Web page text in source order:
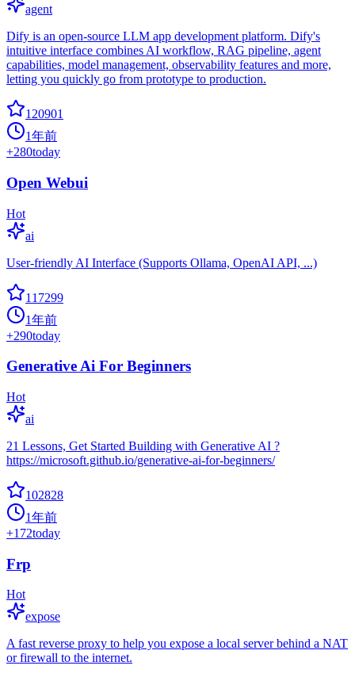
agent
Dify is an open-source LLM app development platform. Dify's
intuitive interface combines AI workflow, RAG pipeline, agent
capabilities, model management, observability features and more,
letting you quickly go from prototype to production.
120901
1年前
+280today
Open Webui
Hot
ai
User-friendly AI Interface (Supports Ollama, OpenAI API, ...)
117299
1年前
+290today
Generative Ai For Beginners
Hot
ai
21 Lessons, Get Started Building with Generative AI ?
https://microsoft.github.io/generative-ai-for-beginners/
102828
1年前
+172today
Frp
Hot
expose
A fast reverse proxy to help you expose a local server behind a NAT
or firewall to the internet.